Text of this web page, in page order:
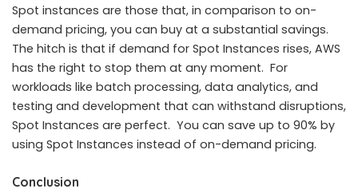
Spot instances are those that, in comparison to on-
demand pricing, you can buy at a substantial savings.
The hitch is that if demand for Spot Instances rises, AWS
has the right to stop them at any moment. For
workloads like batch processing, data analytics, and
testing and development that can withstand disruptions,
Spot Instances are perfect. You can save up to 90% by
using Spot Instances instead of on-demand pricing.
Conclusion